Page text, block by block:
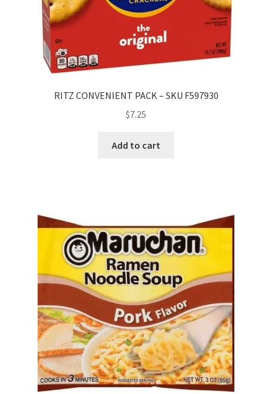
RITZ CONVENIENT PACK – SKU F597930
$7.25
Add to cart